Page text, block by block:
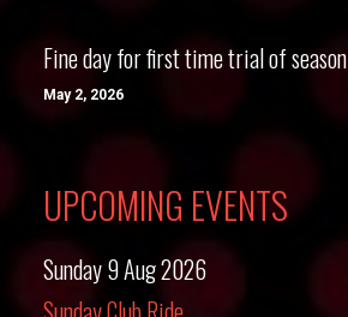
Fine day for first time trial of season
May 2, 2026
UPCOMING EVENTS
Sunday 9 Aug 2026